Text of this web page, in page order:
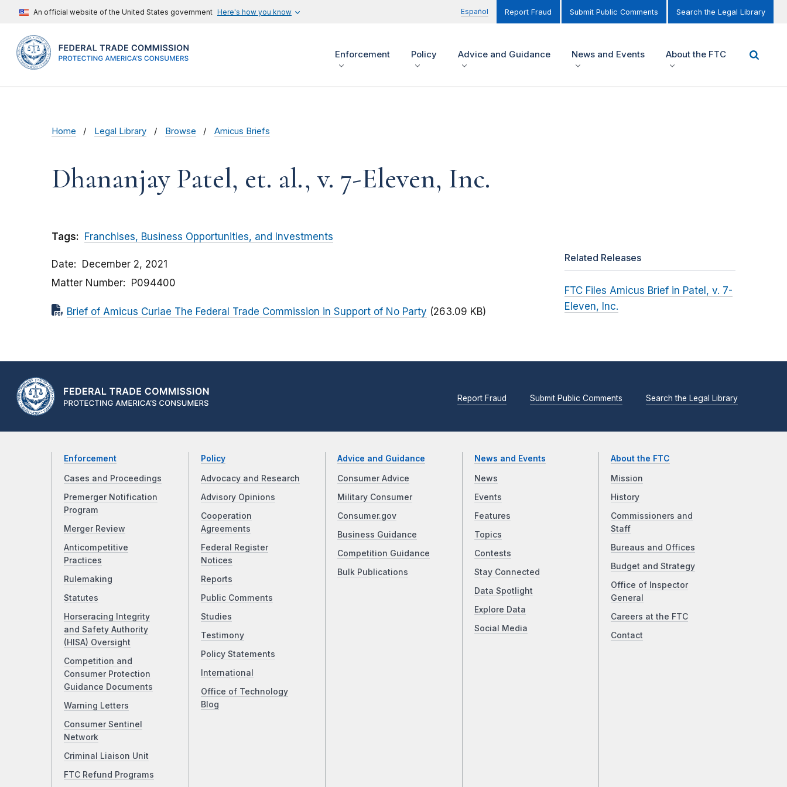
An official website of the United States government Here's how you know Español Report Fraud Submit Public Comments Search the Legal Library
Enforcement Policy Advice and Guidance News and Events About the FTC
Home Legal Library Browse Amicus Briefs
Dhananjay Patel, et. al., v. 7-Eleven, Inc.
Tags: Franchises, Business Opportunities, and Investments
Date
December 2, 2021
Matter Number
P094400
Brief of Amicus Curiae The Federal Trade Commission in Support of No Party (263.09 KB)
Related Releases
FTC Files Amicus Brief in Patel, v. 7-
Eleven, Inc.
Report Fraud Submit Public Comments Search the Legal Library
Enforcement
Cases and Proceedings
Premerger Notification
Program
Merger Review
Anticompetitive
Practices
Rulemaking
Statutes
Horseracing Integrity
and Safety Authority
(HISA) Oversight
Competition and
Consumer Protection
Guidance Documents
Warning Letters
Consumer Sentinel
Network
Criminal Liaison Unit
FTC Refund Programs
Policy
Advocacy and Research
Advisory Opinions
Cooperation
Agreements
Federal Register
Notices
Reports
Public Comments
Studies
Testimony
Policy Statements
International
Office of Technology
Blog
Advice and Guidance
Consumer Advice
Military Consumer
Consumer.gov
Business Guidance
Competition Guidance
Bulk Publications
News and Events
News
Events
Features
Topics
Contests
Stay Connected
Data Spotlight
Explore Data
Social Media
About the FTC
Mission
History
Commissioners and
Staff
Bureaus and Offices
Budget and Strategy
Office of Inspector
General
Careers at the FTC
Contact